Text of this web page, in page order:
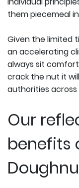
them piecemeal
Given the limited
an accelerating
always sit
crack the nut it
authorities
Our
benefits